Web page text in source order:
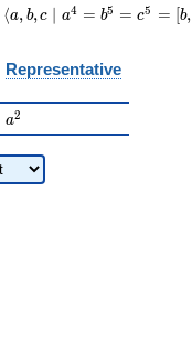
\langle a, b, c \mid
c^{a}=c^{4} \rangle
⟨a, b,c ∣ a4 = b5 = c5 = [b,
Representative
a^{2}
a2